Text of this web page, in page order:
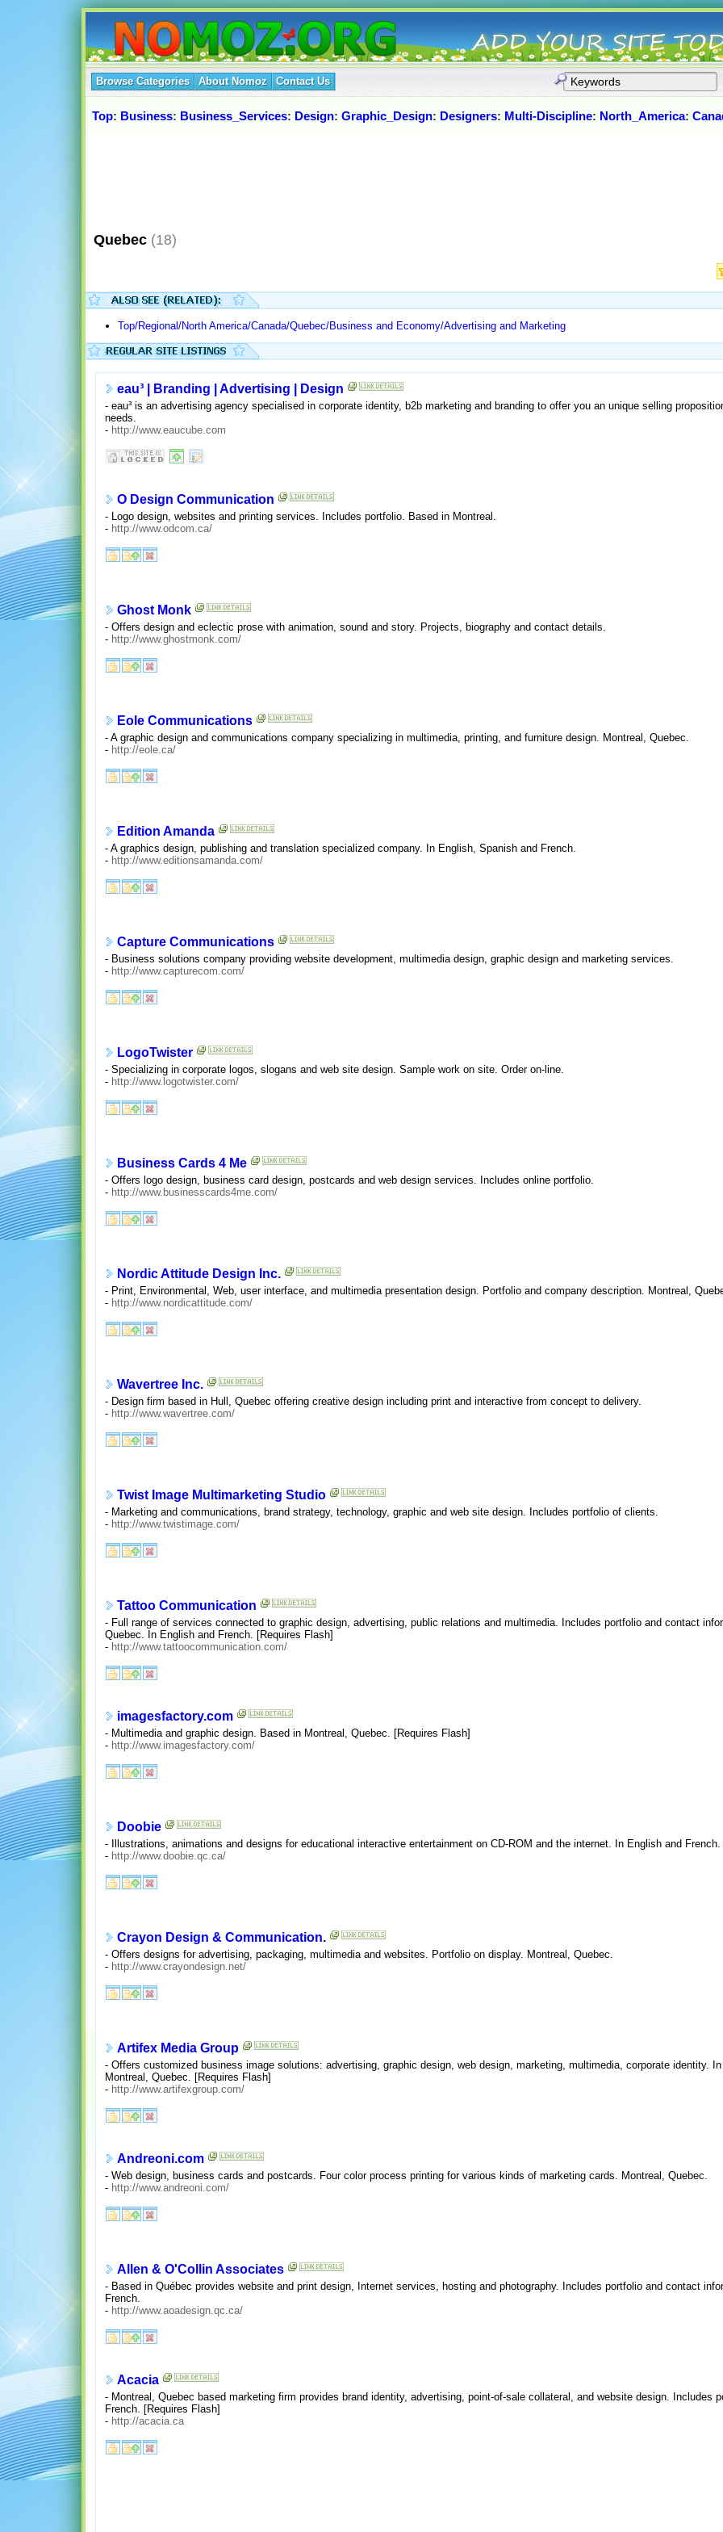
Browse Categories About Nomoz Contact Us
Top: Business: Business_Services: Design: Graphic_Design: Designers: Multi-Discipline: North_America:
Quebec (18)
Top/Regional/North America/Canada/Quebec/Business and Economy/Advertising and Marketing
eau³ | Branding | Advertising | Design
- eau³ is an advertising agency specialised in corporate identity, b2b marketing and branding to offer you an unique selling
needs.
- http://www.eaucube.com
O Design Communication
- Logo design, websites and printing services. Includes portfolio. Based in Montreal.
- http://www.odcom.ca/
Ghost Monk
- Offers design and eclectic prose with animation, sound and story. Projects, biography and contact details.
- http://www.ghostmonk.com/
Eole Communications
- A graphic design and communications company specializing in multimedia, printing, and furniture design. Montreal, Quebec.
- http://eole.ca/
Edition Amanda
- A graphics design, publishing and translation specialized company. In English, Spanish and French.
- http://www.editionsamanda.com/
Capture Communications
- Business solutions company providing website development, multimedia design, graphic design and marketing services.
- http://www.capturecom.com/
LogoTwister
- Specializing in corporate logos, slogans and web site design. Sample work on site. Order on-line.
- http://www.logotwister.com/
Business Cards 4 Me
- Offers logo design, business card design, postcards and web design services. Includes online portfolio.
- http://www.businesscards4me.com/
Nordic Attitude Design Inc.
- Print, Environmental, Web, user interface, and multimedia presentation design. Portfolio and company description. Montreal,
- http://www.nordicattitude.com/
Wavertree Inc.
- Design firm based in Hull, Quebec offering creative design including print and interactive from concept to delivery.
- http://www.wavertree.com/
Twist Image Multimarketing Studio
- Marketing and communications, brand strategy, technology, graphic and web site design. Includes portfolio of clients.
- http://www.twistimage.com/
Tattoo Communication
- Full range of services connected to graphic design, advertising, public relations and multimedia. Includes portfolio and contact
Quebec. In English and French. [Requires Flash]
- http://www.tattoocommunication.com/
imagesfactory.com
- Multimedia and graphic design. Based in Montreal, Quebec. [Requires Flash]
- http://www.imagesfactory.com/
Doobie
- Illustrations, animations and designs for educational interactive entertainment on CD-ROM and the internet. In English and
- http://www.doobie.qc.ca/
Crayon Design & Communication.
- Offers designs for advertising, packaging, multimedia and websites. Portfolio on display. Montreal, Quebec.
- http://www.crayondesign.net/
Artifex Media Group
- Offers customized business image solutions: advertising, graphic design, web design, marketing, multimedia, corporate identity.
Montreal, Quebec. [Requires Flash]
- http://www.artifexgroup.com/
Andreoni.com
- Web design, business cards and postcards. Four color process printing for various kinds of marketing cards. Montreal, Quebec.
- http://www.andreoni.com/
Allen & O'Collin Associates
- Based in Québec provides website and print design, Internet services, hosting and photography. Includes portfolio and contact
French.
- http://www.aoadesign.qc.ca/
Acacia
- Montreal, Quebec based marketing firm provides brand identity, advertising, point-of-sale collateral, and website design. Includes
French. [Requires Flash]
- http://acacia.ca